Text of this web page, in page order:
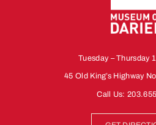
Tuesday – Thursday
45 Old King’s Highway
Call Us: